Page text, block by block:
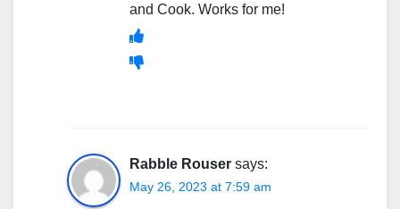
and Cook. Works for me!
Rabble Rouser says:
May 26, 2023 at 7:59 am